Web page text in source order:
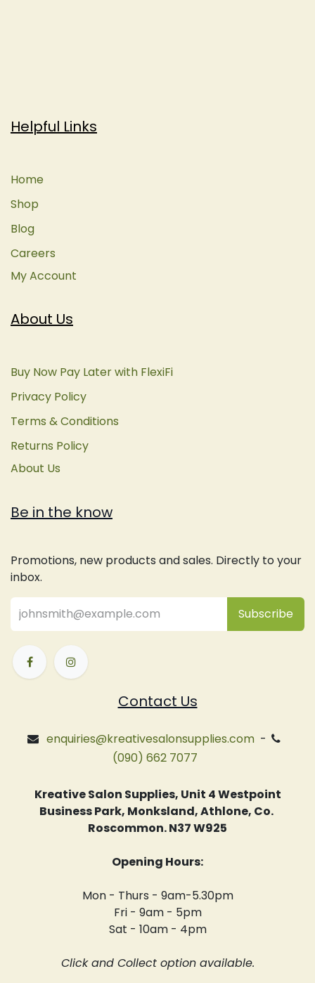
About Us
Buy Now Pay Later with FlexiFi
Privacy Policy
Terms & Conditions
Returns Policy
About Us
Be in the know
Promotions, new products and sales. Directly to your
inbox.
Subsc​ribe
Contact Us
enquiries@kreativesalonsupplies.com-
(090) 662 7077
Kreative Salon Supplies, Unit 4 Westpoint
Business Park, Monksland, Athlone, Co.
Roscommon. N37 W925
Opening Hours:
Mon - Thurs - 9am-5.30pm
Fri - 9am - 5pm
Sat - 10am - 4pm
Click and Collect option available.
Helpful Links
Home
Shop
Blog
Careers
My Account